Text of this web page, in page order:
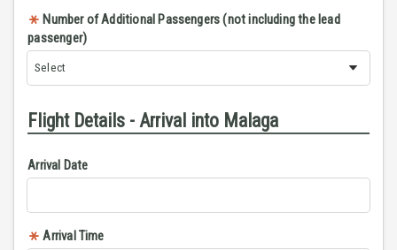
Number of Additional Passengers (not including the lead
passenger)
Flight Details - Arrival into Malaga
Arrival Date
Arrival Time